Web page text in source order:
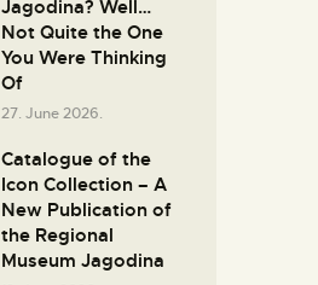
Jagodina? Well…
Not Quite the One
You Were Thinking
Of
27. June 2026.
Catalogue of the
Icon Collection – A
New Publication of
the Regional
Museum Jagodina